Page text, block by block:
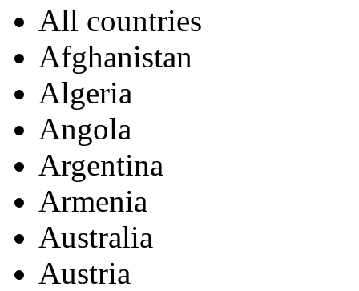
All countries
Afghanistan
Algeria
Angola
Argentina
Armenia
Australia
Austria